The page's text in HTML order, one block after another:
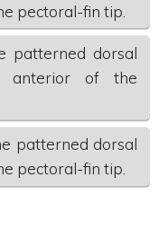
pectoral-fin tip.
patterned dorsal
anterior of the
patterned dorsal
pectoral-fin tip.